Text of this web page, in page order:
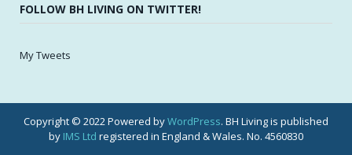
FOLLOW BH LIVING ON TWITTER!
My Tweets
Copyright © 2022 Powered byWordPress. BH Living is published
by IMS Ltd registered in England & Wales. No. 4560830